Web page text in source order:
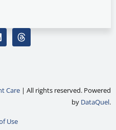
T
h
s
Care | All rights reserved. Powered
by DataQuel.
Use